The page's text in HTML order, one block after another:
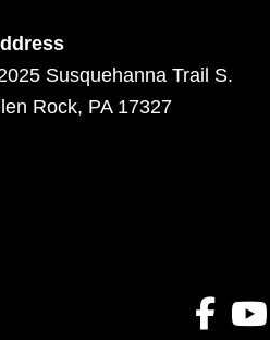
Susquehanna Trail S.
Rock, PA 17327